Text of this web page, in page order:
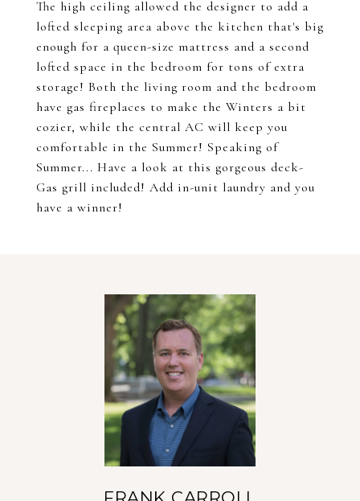
The high ceiling allowed the designer to add a
lofted sleeping area above the kitchen that's big
enough for a queen-size mattress and a second
lofted space in the bedroom for tons of extra
storage! Both the living room and the bedroom
have gas fireplaces to make the Winters a bit
cozier, while the central AC will keep you
comfortable in the Summer! Speaking of
Summer... Have a look at this gorgeous deck-
Gas grill included! Add in-unit laundry and you
have a winner!